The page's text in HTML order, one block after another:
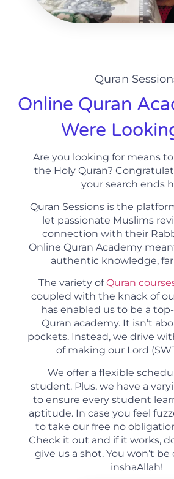
Quran
Online Quran
Were
Are you looking for means
the Holy Quran?
your search ends
Quran Sessions is the
let passionate Muslims
connection with their
Online Quran Academy
authentic knowledge,
The variety ofQuran
coupled with the knack of
has enabled us to be a
Quran academy. It isn’t
pockets. Instead, we drive
of making our Lord
We offer a flexible
student. Plus, we have a
to ensure every student
aptitude. In case you feel
to take our free no
Check it out and if it works,
give us a shot. You won’t
inshaAllah!